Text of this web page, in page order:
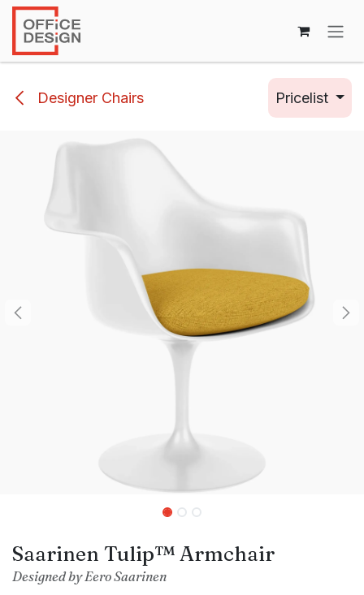
Skip to Content
Designer Chairs Pricelist
Saarinen Tulip™ Armchair
Designed by Eero Saarinen